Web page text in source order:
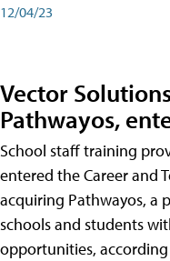
12/04/23
Vector
Pathwayos,
School staff training
entered the Career and
acquiring Pathwayos, a
schools and students
opportunities, according